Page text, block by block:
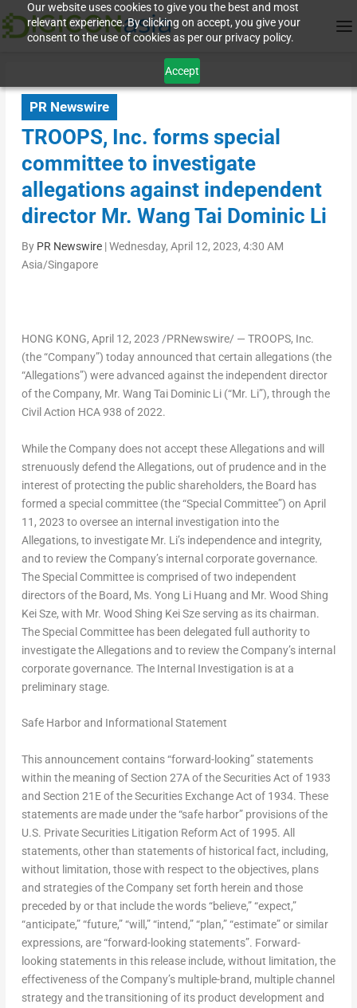
Our website uses cookies to give you the best and most
relevant experience. By clicking on accept, you give your
consent to the use of cookies as per our privacy policy.
Accept
PR Newswire
TROOPS, Inc. forms special
committee to investigate
allegations against independent
director Mr. Wang Tai Dominic Li
By PR Newswire|Wednesday, April 12, 2023, 4:30 AM
Asia/Singapore
HONG KONG, April 12, 2023 /PRNewswire/ — TROOPS, Inc.
(the “Company”) today announced that certain allegations (the
“Allegations”) were advanced against the independent director
of the Company, Mr. Wang Tai Dominic Li(“Mr. Li”), through the
Civil Action HCA 938 of 2022.
While the Company does not accept these Allegations and will
strenuously defend the Allegations, out of prudence and in the
interest of protecting the public shareholders, the Board has
formed a special committee (the “Special Committee”) on April
11, 2023 to oversee an internal investigation into the
Allegations, to investigate Mr. Li’s independence and integrity,
and to review the Company’s internal corporate governance.
The Special Committee is comprised of two independent
directors of the Board, Ms. Yong Li Huang and Mr. Wood Shing
Kei Sze, with Mr. Wood Shing Kei Szeserving as its chairman.
The Special Committee has been delegated full authority to
investigate the Allegations and to review the Company’s internal
corporate governance. The Internal Investigation is at a
preliminary stage.
Safe Harbor and Informational Statement
This announcement contains “forward-looking” statements
within the meaning of Section 27A of the Securities Act of 1933
and Section 21E of the Securities Exchange Act of 1934. These
statements are made under the “safe harbor” provisions of the
U.S. Private Securities Litigation Reform Act of 1995. All
statements, other than statements of historical fact, including,
without limitation, those with respect to the objectives, plans
and strategies of the Company set forth herein and those
preceded by or that include the words “believe,” “expect,”
“anticipate,” “future,” “will,” “intend,” “plan,” “estimate” or similar
expressions, are “forward-looking statements”. Forward-
looking statements in this release include, without limitation, the
effectiveness of the Company’s multiple-brand, multiple channel
strategy and the transitioning of its product development and